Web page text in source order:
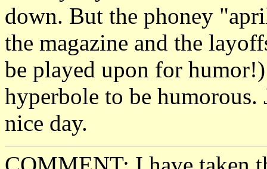
down. But the phoney
the magazine and the
be played upon for
hyperbole to be
nice day.